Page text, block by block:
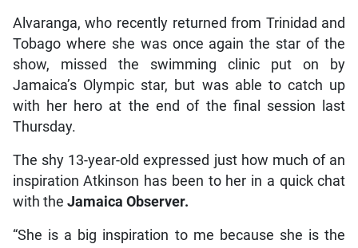
Alvaranga, who recently returned from Trinidad and
Tobago where she was once again the star of the
show, missed the swimming clinic put on by
Jamaica’s Olympic star, but was able to catch up
with her hero at the end of the final session last
Thursday.
The shy 13-year-old expressed just how much of an
inspiration Atkinson has been to her in a quick chat
with the Jamaica Observer.
“She is a big inspiration to me because she is the